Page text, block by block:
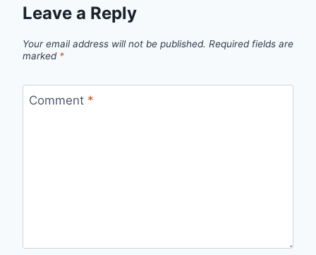
Leave a Reply
Your email address will not be published. Required fields are
marked *
Comment *